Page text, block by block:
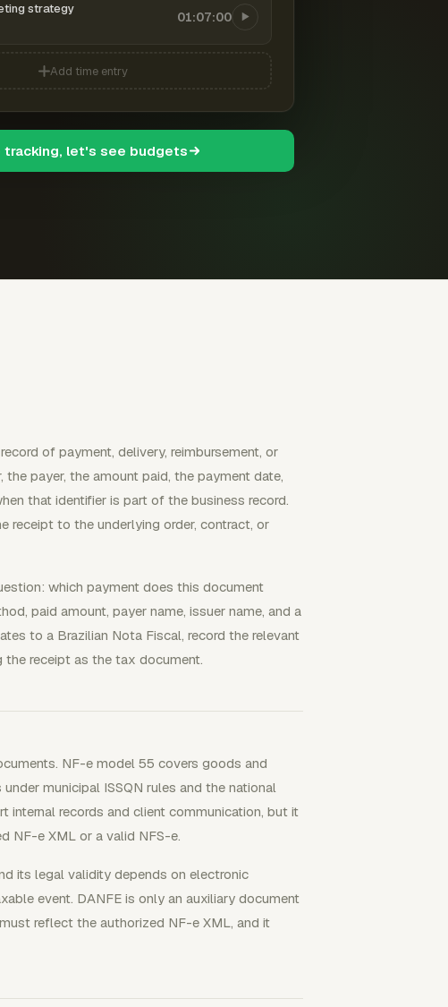
strategy 01:07:00
Add time entry
tracking, let's see budgets
of payment, delivery, reimbursement, or
payer, the amount paid, the payment date,
that identifier is part of the business record.
receipt to the underlying order, contract, or
which payment does this document
paid amount, payer name, issuer name, and a
to a Brazilian Nota Fiscal, record the relevant
the receipt as the tax document.
NF-e model 55 covers goods and
municipal ISSQN rules and the national
internal records and client communication, but it
NF-e XML or a valid NFS-e.
its legal validity depends on electronic
event. DANFE is only an auxiliary document
reflect the authorized NF-e XML, and it